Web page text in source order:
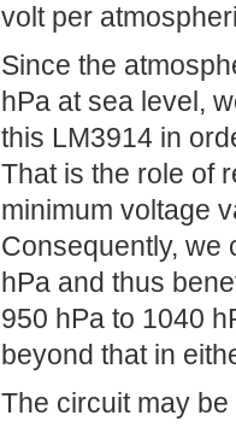
volt per
Since the
hPa at sea level,
this LM3914 in
That is the role of
minimum voltage
Consequently, we
hPa and thus
950 hPa to 1040
beyond that in
The circuit may